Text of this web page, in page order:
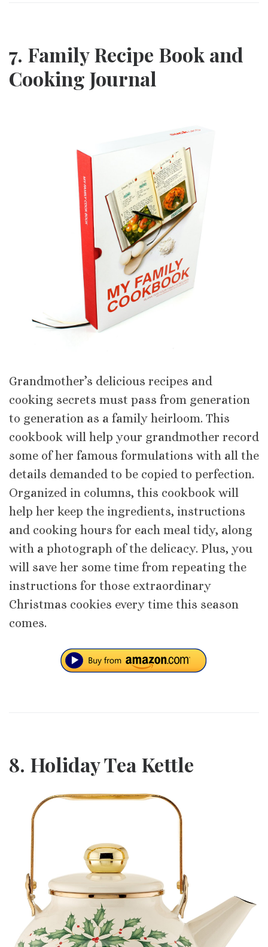
7. Family Recipe Book and
Cooking Journal
Grandmother’s delicious recipes and
cooking secrets must pass from generation
to generation as a family heirloom. This
cookbook will help your grandmother record
some of her famous formulations with all the
details demanded to be copied to perfection.
Organized in columns, this cookbook will
help her keep the ingredients, instructions
and cooking hours for each meal tidy, along
with a photograph of the delicacy. Plus, you
will save her some time from repeating the
instructions for those extraordinary
Christmas cookies every time this season
comes.
8. Holiday Tea Kettle